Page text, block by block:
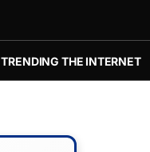
TRENDING THE INTERNET